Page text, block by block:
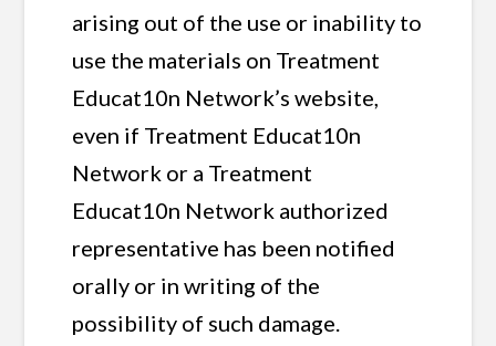
arising out of the use or inability to
use the materials on Treatment
Educat10n Network’s website,
even if Treatment Educat10n
Network or a Treatment
Educat10n Network authorized
representative has been notified
orally or in writing of the
possibility of such damage.